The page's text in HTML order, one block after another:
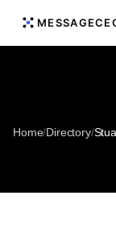
Home/Directory/